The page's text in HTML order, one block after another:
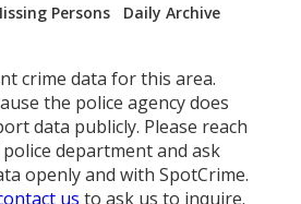
Persons Daily Archive
crime data for this area.
the police agency does
data publicly. Please reach
department and ask
openly and with SpotCrime.
us to ask us to inquire.